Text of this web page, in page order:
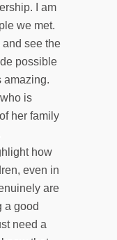
I am
we met.
and see the
possible
amazing.
is
her family
how
even in
are
a good
need a